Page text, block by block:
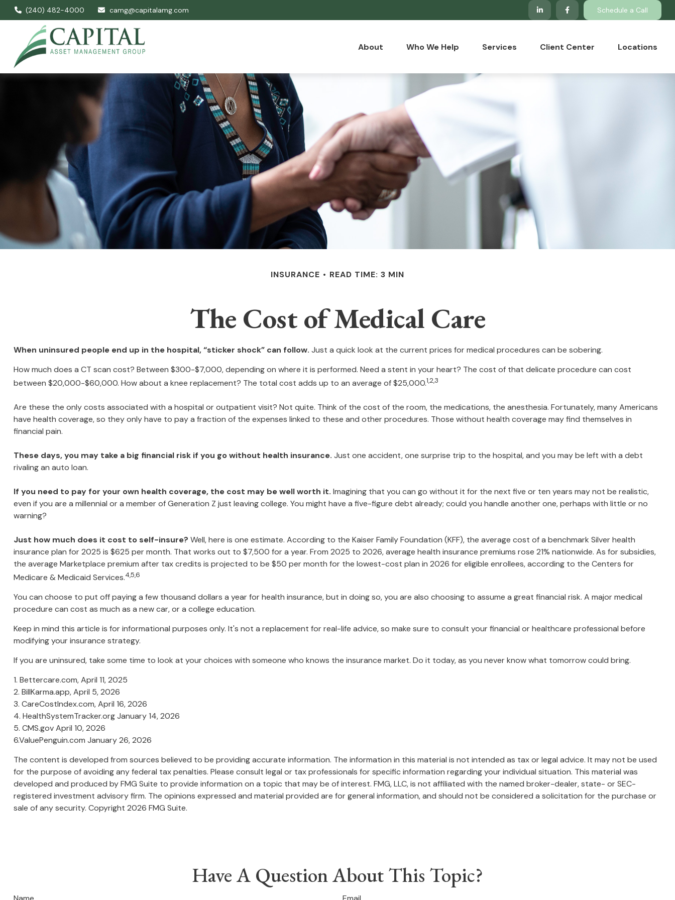
(240) 482-4000 camg@capitalamg.com Schedule a Call
About Who We Help Services Client Center Locations
INSURANCE READ TIME: 3 MIN
The Cost of Medical Care
When uninsured people end up in the hospital, “sticker shock” can follow. Just a quick look at the current prices for medical procedures can be sobering.
How much does a CT scan cost? Between $300-$7,000, depending on where it is performed. Need a stent in your heart? The cost of that delicate procedure can cost
between $20,000-$60,000. How about a knee replacement? The total cost adds up to an average of $25,000.1,2,3
Are these the only costs associated with a hospital or outpatient visit? Not quite. Think of the cost of the room, the medications, the anesthesia. Fortunately, many Americans
have health coverage, so they only have to pay a fraction of the expenses linked to these and other procedures. Those without health coverage may find themselves in
financial pain.
These days, you may take a big financial risk if you go without health insurance. Just one accident, one surprise trip to the hospital, and you may be left with a debt
rivaling an auto loan.
If you need to pay for your own health coverage, the cost may be well worth it. Imagining that you can go without it for the next five or ten years may not be realistic,
even if you are a millennial or a member of Generation Z just leaving college. You might have a five-figure debt already; could you handle another one, perhaps with little or no
warning?
Just how much does it cost to self-insure? Well, here is one estimate. According to the Kaiser Family Foundation (KFF), the average cost of a benchmark Silver health
insurance plan for 2025 is $625 per month. That works out to $7,500 for a year. From 2025 to 2026, average health insurance premiums rose 21% nationwide. As for subsidies,
the average Marketplace premium after tax credits is projected to be $50 per month for the lowest-cost plan in 2026 for eligible enrollees, according to the Centers for
Medicare & Medicaid Services.4,5,6
You can choose to put off paying a few thousand dollars a year for health insurance, but in doing so, you are also choosing to assume a great financial risk. A major medical
procedure can cost as much as a new car, or a college education.
Keep in mind this article is for informational purposes only. It's not a replacement for real-life advice, so make sure to consult your financial or healthcare professional before
modifying your insurance strategy.
If you are uninsured, take some time to look at your choices with someone who knows the insurance market. Do it today, as you never know what tomorrow could bring.
1. Bettercare.com, April 11, 2025
2. BillKarma.app, April 5, 2026
3. CareCostIndex.com, April 16, 2026
4. HealthSystemTracker.org January 14, 2026
5. CMS.gov April 10, 2026
6.ValuePenguin.com January 26, 2026
The content is developed from sources believed to be providing accurate information. The information in this material is not intended as tax or legal advice. It may not be used
for the purpose of avoiding any federal tax penalties. Please consult legal or tax professionals for specific information regarding your individual situation. This material was
developed and produced by FMG Suite to provide information on a topic that may be of interest. FMG, LLC, is not affiliated with the named broker-dealer, state- or SEC-
registered investment advisory firm. The opinions expressed and material provided are for general information, and should not be considered a solicitation for the purchase or
sale of any security. Copyright 2026 FMG Suite.
Have A Question About This Topic?